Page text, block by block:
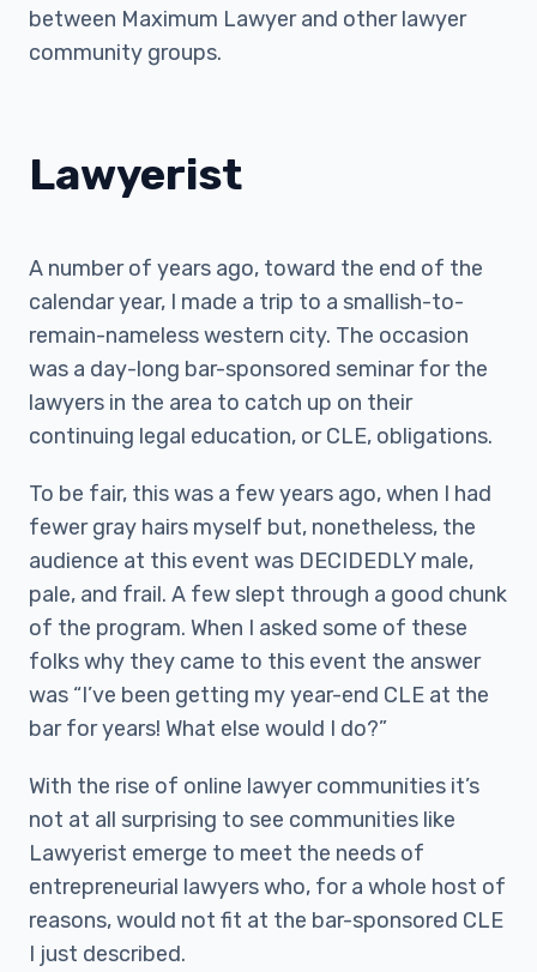
between Maximum Lawyer and other lawyer
community groups.
Lawyerist
A number of years ago, toward the end of the
calendar year, I made a trip to a smallish-to-
remain-nameless western city. The occasion
was a day-long bar-sponsored seminar for the
lawyers in the area to catch up on their
continuing legal education, or CLE, obligations.
To be fair, this was a few years ago, when I had
fewer gray hairs myself but, nonetheless, the
audience at this event was DECIDEDLY male,
pale, and frail. A few slept through a good chunk
of the program. When I asked some of these
folks why they came to this event the answer
was “I’ve been getting my year-end CLE at the
bar for years! What else would I do?”
With the rise of online lawyer communities it’s
not at all surprising to see communities like
Lawyerist emerge to meet the needs of
entrepreneurial lawyers who, for a whole host of
reasons, would not fit at the bar-sponsored CLE
I just described.